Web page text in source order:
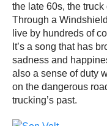
the late 60s, the truck
Through a
live by hundreds of
It’s a song that has
sadness and
also a sense of duty
on the dangerous
trucking’s past.